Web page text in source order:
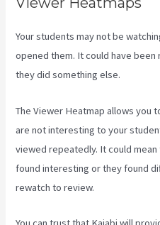
Your students may not be
opened them. It could have been
they did something else.
The Viewer Heatmap allows you
are not interesting to your
viewed repeatedly. It could
found interesting or they found
rewatch to review.